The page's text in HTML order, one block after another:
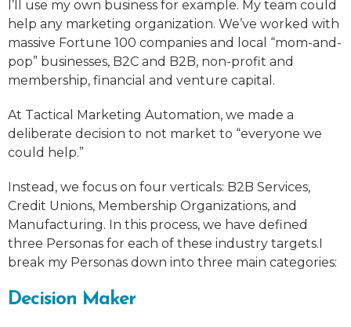
I’ll use my own business for example. My team could
help any marketing organization. We’ve worked with
massive Fortune 100 companies and local “mom-and-
pop” businesses, B2C and B2B, non-profit and
membership, financial and venture capital.
At Tactical Marketing Automation, we made a
deliberate decision to not market to “everyone we
could help.”
Instead, we focus on four verticals: B2B Services,
Credit Unions, Membership Organizations, and
Manufacturing. In this process, we have defined
three Personas for each of these industry targets.I
break my Personas down into three main categories:
Decision Maker